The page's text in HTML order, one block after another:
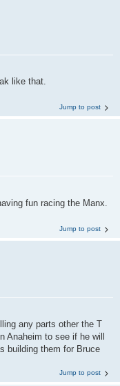
like that.
Jump to post
fun racing the Manx.
Jump to post
any parts other the T
Anaheim to see if he will
building them for Bruce
Jump to post